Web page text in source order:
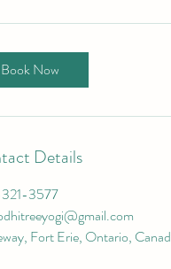
Book Now
Details
3577
Fort Erie, Ontario,